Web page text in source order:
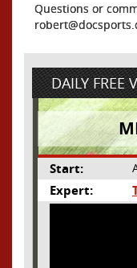
Questions or
DAILY FREE
Start:
Expert: